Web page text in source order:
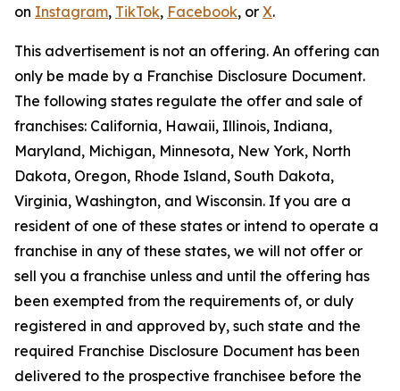
on Instagram, TikTok, Facebook, or X.
This advertisement is not an offering. An offering can
only be made by a Franchise Disclosure Document.
The following states regulate the offer and sale of
franchises: California, Hawaii, Illinois, Indiana,
Maryland, Michigan, Minnesota, New York, North
Dakota, Oregon, Rhode Island, South Dakota,
Virginia, Washington, and Wisconsin. If you are a
resident of one of these states or intend to operate a
franchise in any of these states, we will not offer or
sell you a franchise unless and until the offering has
been exempted from the requirements of, or duly
registered in and approved by, such state and the
required Franchise Disclosure Document has been
delivered to the prospective franchisee before the